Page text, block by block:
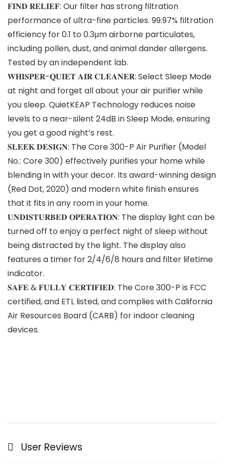
𝐅𝐈𝐍𝐃 𝐑𝐄𝐋𝐈𝐄𝐅: Our filter has strong filtration
performance of ultra-fine particles. 99.97% filtration
efficiency for 0.1 to 0.3μm airborne particulates,
including pollen, dust, and animal dander allergens.
Tested by an independent lab.
𝐖𝐇𝐈𝐒𝐏𝐄𝐑-𝐐𝐔𝐈𝐄𝐓 𝐀𝐈𝐑 𝐂𝐋𝐄𝐀𝐍𝐄𝐑: Select Sleep Mode
at night and forget all about your air purifier while
you sleep. QuietKEAP Technology reduces noise
levels to a near-silent 24dB in Sleep Mode, ensuring
you get a good night’s rest.
𝐒𝐋𝐄𝐄𝐊 𝐃𝐄𝐒𝐈𝐆𝐍: The Core 300-P Air Purifier (Model
No.: Core 300) effectively purifies your home while
blending in with your decor. Its award-winning design
(Red Dot, 2020) and modern white finish ensures
that it fits in any room in your home.
𝐔𝐍𝐃𝐈𝐒𝐓𝐔𝐑𝐁𝐄𝐃 𝐎𝐏𝐄𝐑𝐀𝐓𝐈𝐎𝐍: The display light can be
turned off to enjoy a perfect night of sleep without
being distracted by the light. The display also
features a timer for 2/4/6/8 hours and filter lifetime
indicator.
𝐒𝐀𝐅𝐄 & 𝐅𝐔𝐋𝐋𝐘 𝐂𝐄𝐑𝐓𝐈𝐅𝐈𝐄𝐃: The Core 300-P is FCC
certified, and ETL listed, and complies with California
Air Resources Board (CARB) for indoor cleaning
devices.
User Reviews